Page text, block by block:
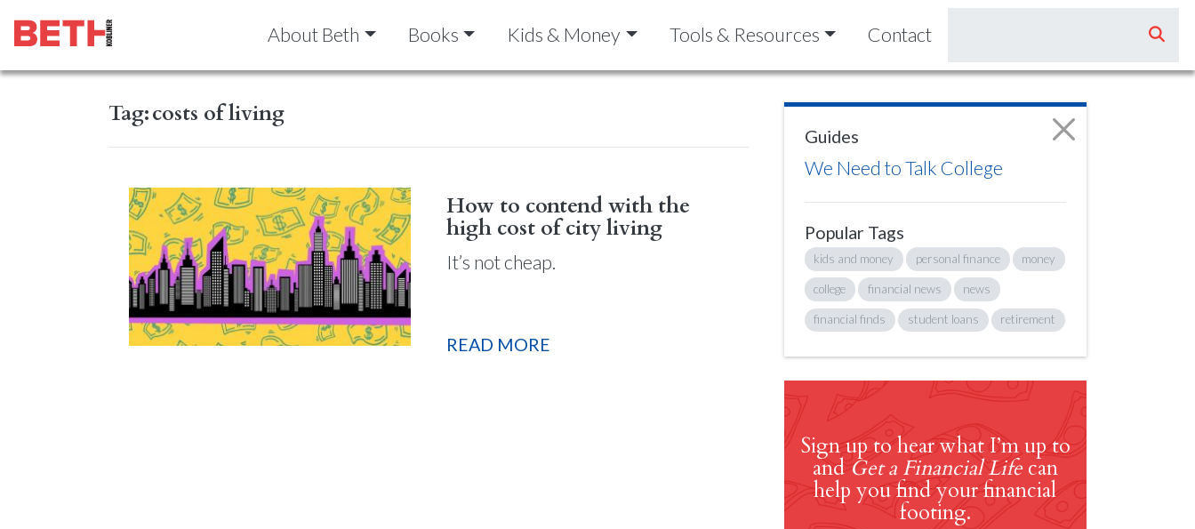
About Beth Books Kids & Money Tools & Resources Contact
Tag:costs of living
How to contend with the
high cost of city living
It’s not cheap.
READ MORE
Guides
We Need to Talk College
Popular Tags
kids and money personal finance money
college financial news news
financial finds student loans retirement
Sign up to hear what I’m up to
and Get a Financial Lifecan
help you find your financial
footing.